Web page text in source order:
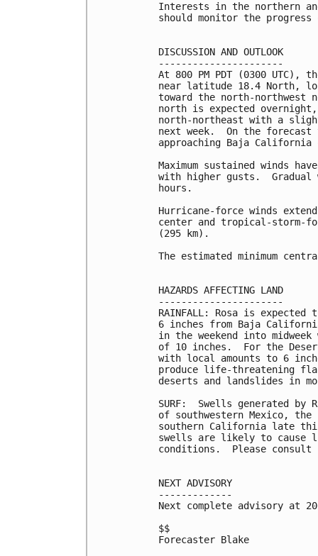
Interests in the northern
should monitor the progress
DISCUSSION AND OUTLOOK
----------------------
At 800 PM PDT (0300 UTC),
near latitude 18.4 North,
toward the north-northwest
north is expected
north-northeast with a
next week.  On the
approaching Baja California
Maximum sustained winds
with higher gusts.  Gradual
hours.
Hurricane-force winds
center and tropical-storm-
(295 km).
The estimated minimum
HAZARDS AFFECTING LAND
----------------------
RAINFALL: Rosa is
6 inches from Baja
in the weekend into midweek
of 10 inches.  For the
with local amounts to 6
produce life-threatening
deserts and landslides in
SURF:  Swells generated
of southwestern Mexico,
southern California late this
swells are likely to cause
conditions.  Please
NEXT ADVISORY
-------------
Next complete advisory at
$$
Forecaster Blake